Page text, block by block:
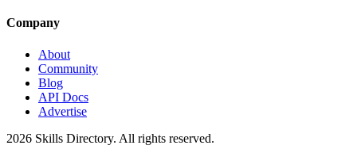
Company
About
Community
Blog
API Docs
Advertise
2026 Skills Directory. All rights reserved.